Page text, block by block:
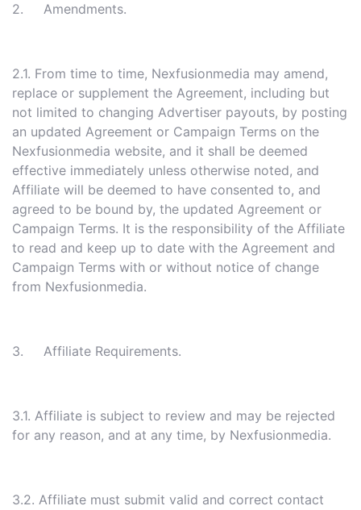
2. Amendments.
2.1. From time to time, Nexfusionmedia may amend,
replace or supplement the Agreement, including but
not limited to changing Advertiser payouts, by posting
an updated Agreement or Campaign Terms on the
Nexfusionmedia website, and it shall be deemed
effective immediately unless otherwise noted, and
Affiliate will be deemed to have consented to, and
agreed to be bound by, the updated Agreement or
Campaign Terms. It is the responsibility of the Affiliate
to read and keep up to date with the Agreement and
Campaign Terms with or without notice of change
from Nexfusionmedia.
3. Affiliate Requirements.
3.1. Affiliate is subject to review and may be rejected
for any reason, and at any time, by Nexfusionmedia.
3.2. Affiliate must submit valid and correct contact